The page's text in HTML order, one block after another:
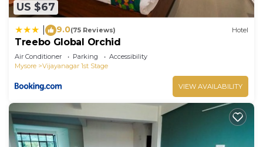
US $67
9.0(75 Reviews) Hotel
Treebo Global Orchid
Air Conditioner Parking
Accessibility
Mysore
Vijayanagar 1st Stage
VIEW AVAILABILITY